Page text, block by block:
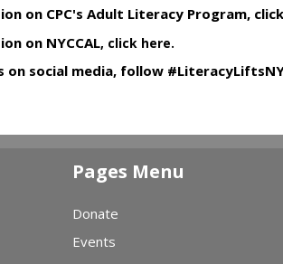
on CPC's Adult Literacy Program,
on NYCCAL, click here.
on social media, follow
Pages Menu
Donate
Events